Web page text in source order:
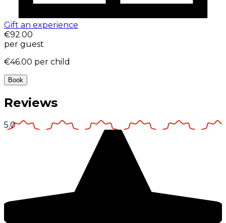
Gift an experience
€92.00
per guest
€46.00 per child
Book
Reviews
5.0